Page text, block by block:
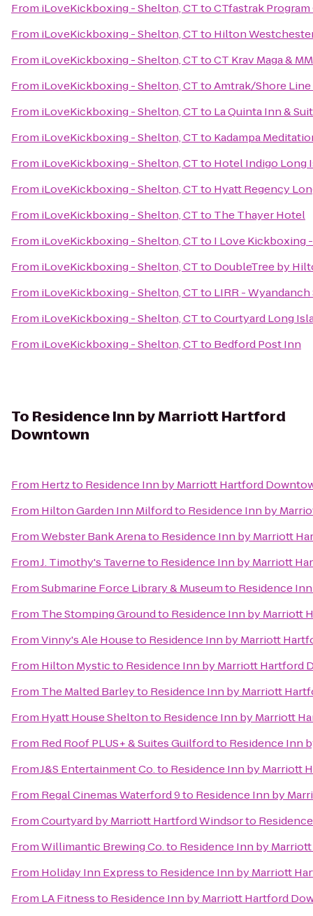
From iLoveKickboxing - Shelton, CTtoCTfastrak
From iLoveKickboxing - Shelton, CTto Hilton
From iLoveKickboxing - Shelton, CTtoCT Krav Maga &
From iLoveKickboxing - Shelton, CTtoAmtrak/Shore Line
From iLoveKickboxing - Shelton, CTto La Quinta Inn &
From iLoveKickboxing - Shelton, CTto Kadampa
From iLoveKickboxing - Shelton, CTto Hotel Indigo Long
From iLoveKickboxing - Shelton, CTto Hyatt Regency
From iLoveKickboxing - Shelton, CTto The Thayer Hotel
From iLoveKickboxing - Shelton, CTto I Love Kickboxing
From iLoveKickboxing - Shelton, CTto DoubleTree by
From iLoveKickboxing - Shelton, CTto LIRR -
From iLoveKickboxing - Shelton, CTtoCourtyard Long
From iLoveKickboxing - Shelton, CTto Bedford Post Inn
To Residence Inn by Marriott Hartford
Downtown
From Hertzto Residence Inn by Marriott Hartford
From Hilton Garden Inn Milfordto Residence Inn by
FromWebster Bank Arenato Residence Inn by Marriott
FromJ. Timothy's Taverneto Residence Inn by Marriott
FromSubmarine Force Library & Museumto Residence
From The Stomping Groundto Residence Inn by Marriott
FromVinny's Ale Houseto Residence Inn by Marriott
From Hilton Mysticto Residence Inn by Marriott Hartford
From The Malted Barleyto Residence Inn by Marriott
From Hyatt House Sheltonto Residence Inn by Marriott
From Red Roof PLUS+ & Suites Guilfordto Residence Inn
FromJ&S Entertainment Co.to Residence Inn by Marriott
From Regal Cinemas Waterford 9to Residence Inn by
FromCourtyard by Marriott Hartford Windsorto
FromWillimantic Brewing Co.to Residence Inn by
From Holiday Inn Expressto Residence Inn by Marriott
From LA Fitnessto Residence Inn by Marriott Hartford